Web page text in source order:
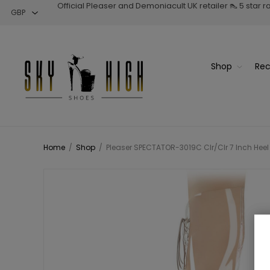
Official Pleaser and Demoniacult UK retailer 👠 5 star
Shop
Home / Shop / Pleaser SPECTATOR-3019C Clr/Clr 7 Inch